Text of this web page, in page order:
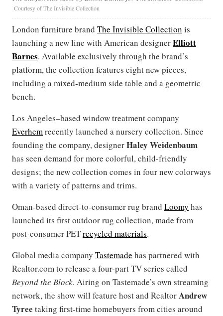
Courtesy of The Invisible Collection
London furniture brand The Invisible Collection is
launching a new line with American designerElliott
Barnes. Available exclusively through the brand’s
platform, the collection features eight new pieces,
including a mixed-medium side table and a geometric
bench.
Los Angeles–based window treatment company
Everhemrecently launched a nursery collection. Since
founding the company, designerHaley Weidenbaum
has seen demand for more colorful, child-friendly
designs; the new collection comes in four new colorways
with a variety of patterns and trims.
Oman-based direct-to-consumer rug brand Loomy has
launched its first outdoor rug collection, made from
post-consumer PETrecycled materials.
Global media company Tastemade has partnered with
Realtor.com to release a four-part TV series called
Beyond the Block. Airing on Tastemade’s own streaming
network, the show will feature host and RealtorAndrew
Tyree taking first-time homebuyers from cities around